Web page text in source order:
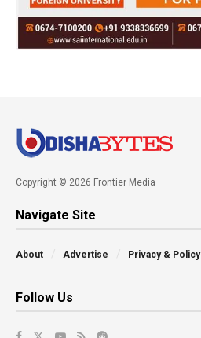
Copyright © 2026 Frontier Media
Navigate Site
About Advertise Privacy & Policy
Follow Us